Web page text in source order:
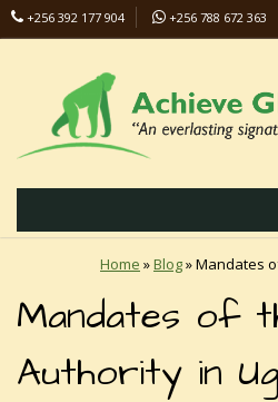
+256 392 177 904
+256 788 672 363
Home »Blog»Mandates
Mandates of
Authority in